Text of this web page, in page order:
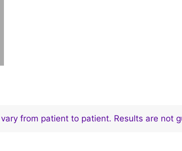
from patient to patient. Results are not